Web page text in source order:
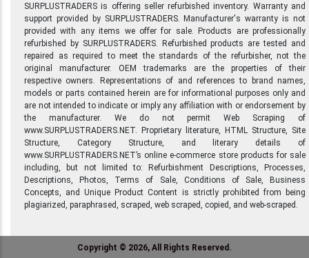
SURPLUSTRADERS is offering seller refurbished inventory. Warranty and
support provided by SURPLUSTRADERS. Manufacturer's warranty is not
provided with any items we offer for sale. Products are professionally
refurbished by SURPLUSTRADERS. Refurbished products are tested and
repaired as required to meet the standards of the refurbisher, not the
original manufacturer. OEM trademarks are the properties of their
respective owners. Representations of and references to brand names,
models or parts contained herein are for informational purposes only and
are not intended to indicate or imply any affiliation with or endorsement by
the manufacturer. We do not permit Web Scraping of
www.SURPLUSTRADERS.NET. Proprietary literature, HTML Structure, Site
Structure, Category Structure, and literary details of
www.SURPLUSTRADERS.NET’s online e-commerce store products for sale
including, but not limited to: Refurbishment Descriptions, Processes,
Descriptions, Photos, Terms of Sale, Conditions of Sale, Business
Concepts, and Unique Product Content is strictly prohibited from being
plagiarized, paraphrased, scraped, web scraped, copied, and web-scraped.
Copyright © 2026, All Rights Reserved.